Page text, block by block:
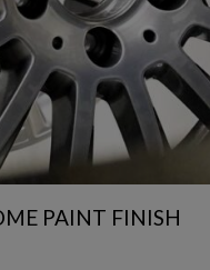
PAINT FINISH
refurbished.
will close in24seconds